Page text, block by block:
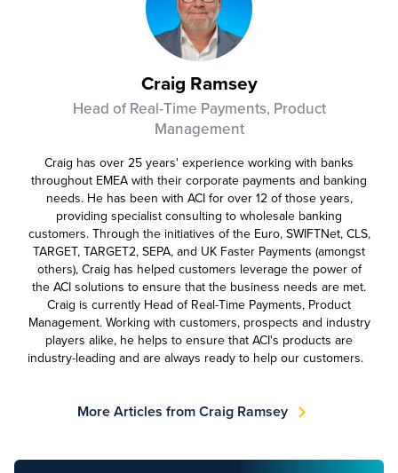
Craig Ramsey
Head of Real-Time Payments, Product
Management
Craig has over 25 years' experience working with banks
throughout EMEA with their corporate payments and banking
needs. He has been with ACI for over 12 of those years,
providing specialist consulting to wholesale banking
customers. Through the initiatives of the Euro, SWIFTNet, CLS,
TARGET, TARGET2, SEPA, and UK Faster Payments (amongst
others), Craig has helped customers leverage the power of
the ACI solutions to ensure that the business needs are met.
Craig is currently Head of Real-Time Payments, Product
Management. Working with customers, prospects and industry
players alike, he helps to ensure that ACI's products are
industry-leading and are always ready to help our customers.
More Articles from Craig Ramsey